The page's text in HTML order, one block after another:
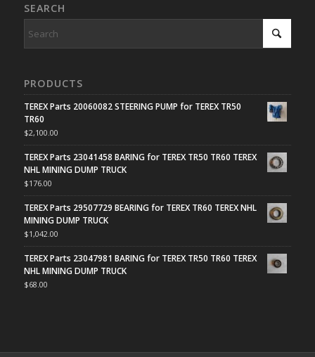
SEARCH
PRODUCTS
TEREX Parts 20060082 STEERING PUMP for TEREX TR50
TR60
$2,100.00
TEREX Parts 23041458 BARING for TEREX TR50 TR60 TEREX
NHL MINING DUMP TRUCK
$176.00
TEREX Parts 29507729 BEARING for TEREX TR60 TEREX NHL
MINING DUMP TRUCK
$1,042.00
TEREX Parts 23047981 BARING for TEREX TR50 TR60 TEREX
NHL MINING DUMP TRUCK
$68.00